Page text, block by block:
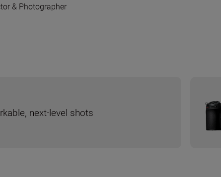
& Photographer
next-level shots